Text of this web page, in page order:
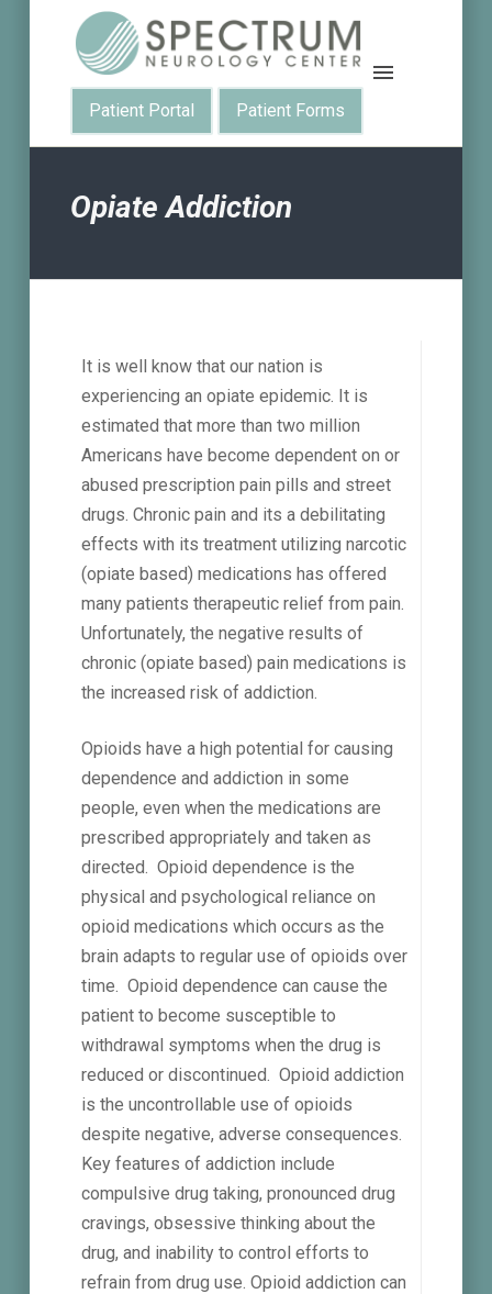
Patient Portal Patient Forms
Opiate Addiction
It is well know that our nation is
experiencing an opiate epidemic. It is
estimated that more than two million
Americans have become dependent on or
abused prescription pain pills and street
drugs. Chronic pain and its a debilitating
effects with its treatment utilizing narcotic
(opiate based) medications has offered
many patients therapeutic relief from pain.
Unfortunately, the negative results of
chronic (opiate based) pain medications is
the increased risk of addiction.
Opioids have a high potential for causing
dependence and addiction in some
people, even when the medications are
prescribed appropriately and taken as
directed. Opioid dependence is the
physical and psychological reliance on
opioid medications which occurs as the
brain adapts to regular use of opioids over
time. Opioid dependence can cause the
patient to become susceptible to
withdrawal symptoms when the drug is
reduced or discontinued. Opioid addiction
is the uncontrollable use of opioids
despite negative, adverse consequences.
Key features of addiction include
compulsive drug taking, pronounced drug
cravings, obsessive thinking about the
drug, and inability to control efforts to
refrain from drug use. Opioid addiction can